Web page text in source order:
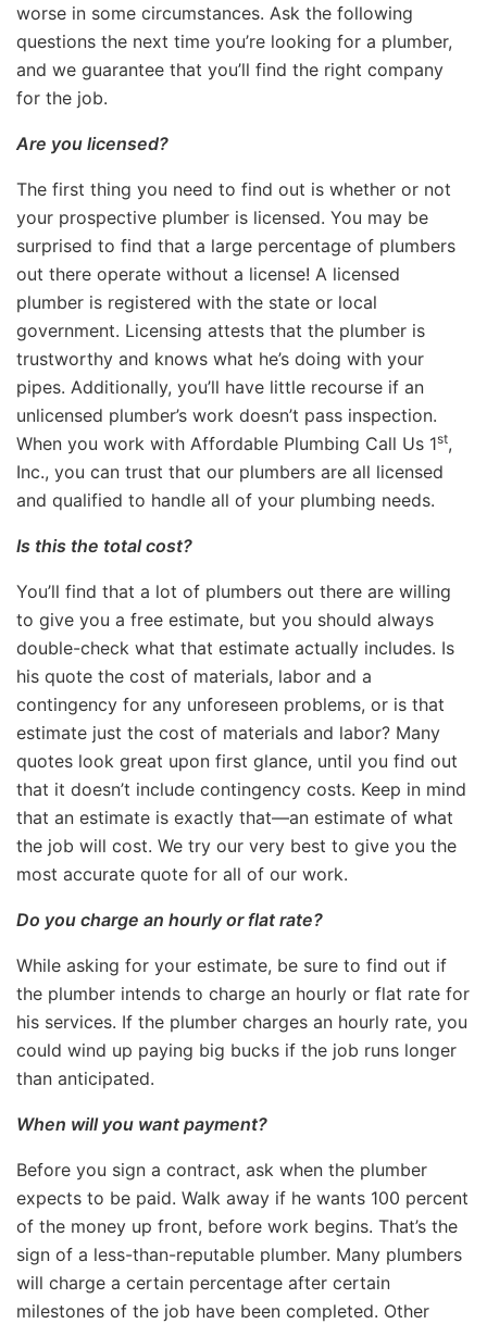
worse in some circumstances. Ask the following
questions the next time you’re looking for a plumber,
and we guarantee that you’ll find the right company
for the job.
Are you licensed?
The first thing you need to find out is whether or not
your prospective plumber is licensed. You may be
surprised to find that a large percentage of plumbers
out there operate without a license! A licensed
plumber is registered with the state or local
government. Licensing attests that the plumber is
trustworthy and knows what he’s doing with your
pipes. Additionally, you’ll have little recourse if an
unlicensed plumber’s work doesn’t pass inspection.
When you work with Affordable Plumbing Call Us 1st,
Inc., you can trust that our plumbers are all licensed
and qualified to handle all of your plumbing needs.
Is this the total cost?
You’ll find that a lot of plumbers out there are willing
to give you a free estimate, but you should always
double-check what that estimate actually includes. Is
his quote the cost of materials, labor and a
contingency for any unforeseen problems, or is that
estimate just the cost of materials and labor? Many
quotes look great upon first glance, until you find out
that it doesn’t include contingency costs. Keep in mind
that an estimate is exactly that—an estimate of what
the job will cost. We try our very best to give you the
most accurate quote for all of our work.
Do you charge an hourly or flat rate?
While asking for your estimate, be sure to find out if
the plumber intends to charge an hourly or flat rate for
his services. If the plumber charges an hourly rate, you
could wind up paying big bucks if the job runs longer
than anticipated.
When will you want payment?
Before you sign a contract, ask when the plumber
expects to be paid. Walk away if he wants 100 percent
of the money up front, before work begins. That’s the
sign of a less-than-reputable plumber. Many plumbers
will charge a certain percentage after certain
milestones of the job have been completed. Other